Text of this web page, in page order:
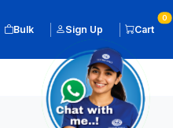
Bulk Sign Up Cart
0